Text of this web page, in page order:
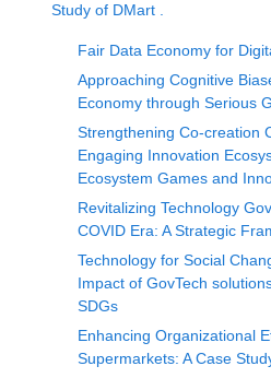
Study of DMart .
Fair Data Economy for
Approaching Cognitive
Economy through Serious
Strengthening Co-creation
Engaging Innovation
Ecosystem Games and
Revitalizing Technology
COVID Era: A Strategic
Technology for Social
Impact of GovTech
SDGs
Enhancing Organizational
Supermarkets: A Case